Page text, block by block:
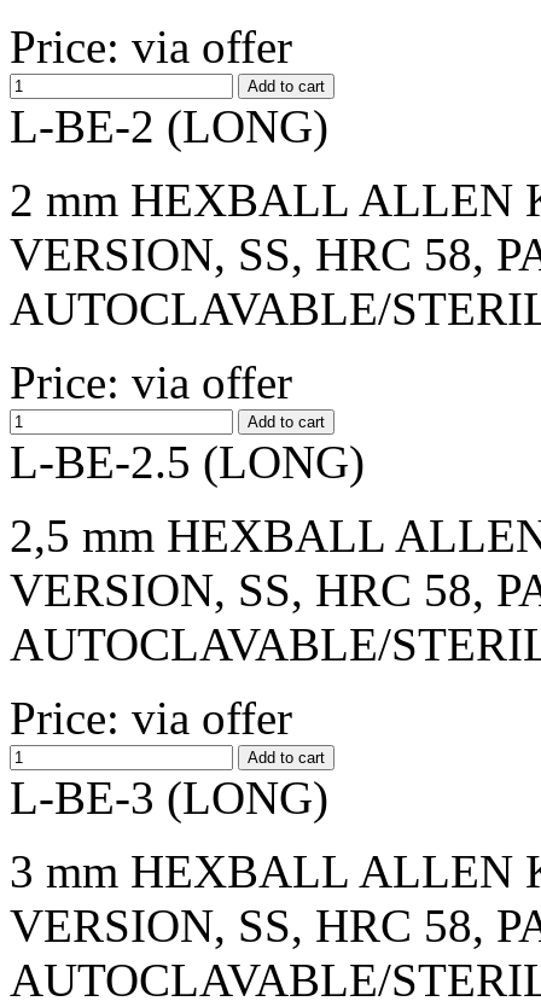
Price: via offer
L-BE-2 (LONG)
2 mm HEXBALL ALLEN
VERSION, SS, HRC 58,
AUTOCLAVABLE/
Price: via offer
L-BE-2.5 (LONG)
2,5 mm HEXBALL
VERSION, SS, HRC 58,
AUTOCLAVABLE/
Price: via offer
L-BE-3 (LONG)
3 mm HEXBALL ALLEN
VERSION, SS, HRC 58,
AUTOCLAVABLE/